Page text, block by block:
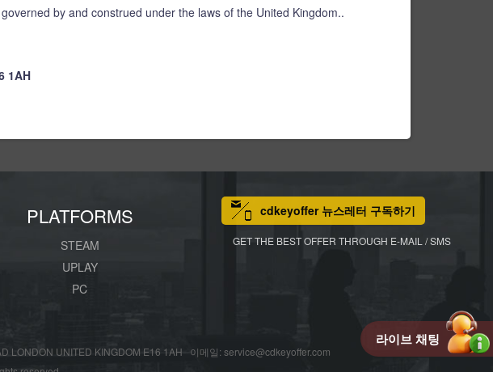
by and construed under the laws of the United Kingdom..
1AH
PLATFORMS
STEAM
UPLAY
PC
cdkeyoffer 뉴스레터 구독하기
GET THE BEST OFFER THROUGH E-MAIL / SMS
LONDON UNITED KINGDOM E16 1AH 이메일: service@cdkeyoffer.com
라이브 채팅